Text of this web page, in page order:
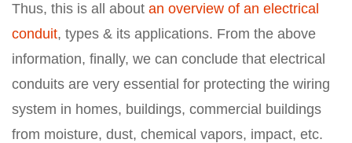
Thus, this is all about an overview of an electrical
conduit, types & its applications. From the above
information, finally, we can conclude that electrical
conduits are very essential for protecting the wiring
system in homes, buildings, commercial buildings
from moisture, dust, chemical vapors, impact, etc.